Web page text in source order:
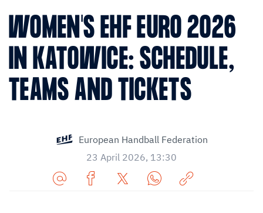
WOMEN'S EHF EURO 2026
IN KATOWICE: SCHEDULE,
TEAMS AND TICKETS
European Handball Federation
23 April 2026, 13:30